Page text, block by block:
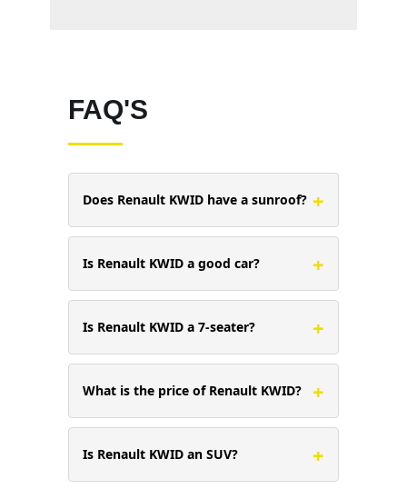
FAQ'S
Does Renault KWID have a sunroof? +
Is Renault KWID a good car? +
Is Renault KWID a 7-seater? +
What is the price of Renault KWID? +
Is Renault KWID an SUV? +